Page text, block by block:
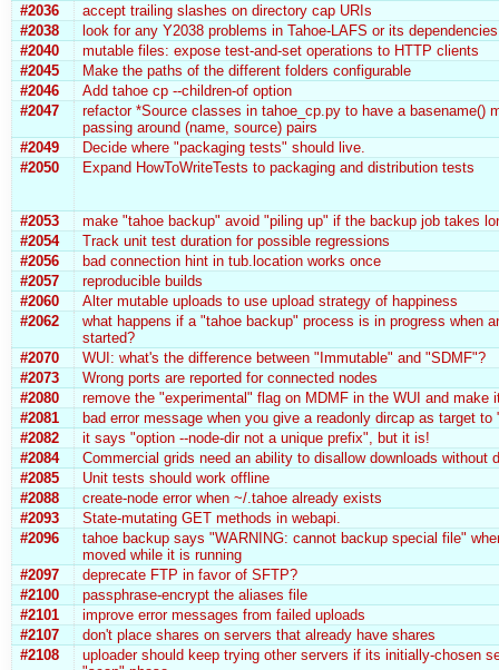
#2036
accept trailing slashes on directory cap URIs
#2038
look for any Y2038 problems in Tahoe-LAFS or its dependencies
#2040
mutable files: expose test-and-set operations to HTTP clients
#2045
Make the paths of the different folders configurable
#2046
Add tahoe cp --children-of option
#2047
refactor *Source classes in tahoe_cp.py to have a basename()
passing around (name, source) pairs
#2049
Decide where "packaging tests" should live.
#2050
Expand HowToWriteTests to packaging and distribution tests
#2053
make "tahoe backup" avoid "piling up" if the backup job takes
#2054
Track unit test duration for possible regressions
#2056
bad connection hint in tub.location works once
#2057
reproducible builds
#2060
Alter mutable uploads to use upload strategy of happiness
#2062
what happens if a "tahoe backup" process is in progress when
started?
#2070
WUI: what's the difference between "Immutable" and "SDMF"?
#2073
Wrong ports are reported for connected nodes
#2080
remove the "experimental" flag on MDMF in the WUI and make
#2081
bad error message when you give a readonly dircap as target to
#2082
it says "option --node-dir not a unique prefix", but it is!
#2084
Commercial grids need an ability to disallow downloads without
#2085
Unit tests should work offline
#2088
create-node error when ~/.tahoe already exists
#2093
State-mutating GET methods in webapi.
#2096
tahoe backup says "WARNING: cannot backup special file"
moved while it is running
#2097
deprecate FTP in favor of SFTP?
#2100
passphrase-encrypt the aliases file
#2101
improve error messages from failed uploads
#2107
don't place shares on servers that already have shares
#2108
uploader should keep trying other servers if its initially-chosen